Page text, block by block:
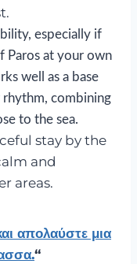
especially if
Paros at your own
well as a base
combining
to the sea.
stay by the
and
areas.
απολαύστε μια
“